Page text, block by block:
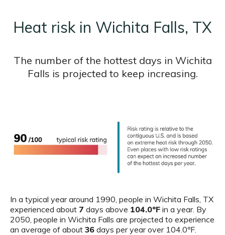
Heat risk in Wichita Falls, TX
The number of the hottest days in Wichita
Falls is projected to keep increasing.
In a typical year around 1990, people in Wichita Falls, TX
experienced about 7 days above 104.0ºF in a year. By
2050, people in Wichita Falls are projected to experience
an average of about 36 days per year over 104.0ºF.